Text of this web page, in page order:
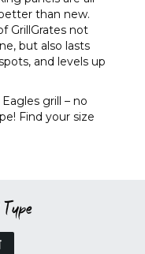
than new.
GrillGrates not
but also lasts
and levels up
grill – no
Find your size